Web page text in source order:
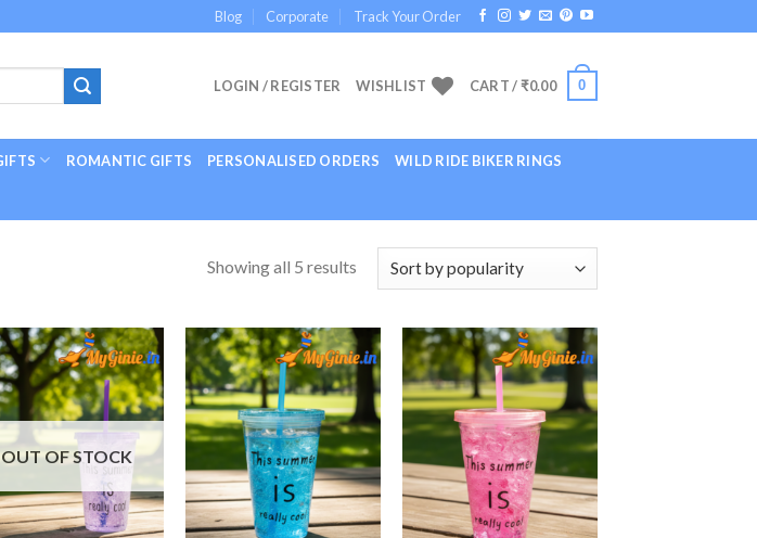
Blog Corporate Track Your Order
LOGIN / REGISTER WISHLIST CART /₹0.00 0
ROMANTIC GIFTS PERSONALISED ORDERS WILD RIDE BIKER RINGS
Showing all 5 results
Add to
Wishlist
OUT OF STOCK
Add to
Wishlist
Add to
Wishlist